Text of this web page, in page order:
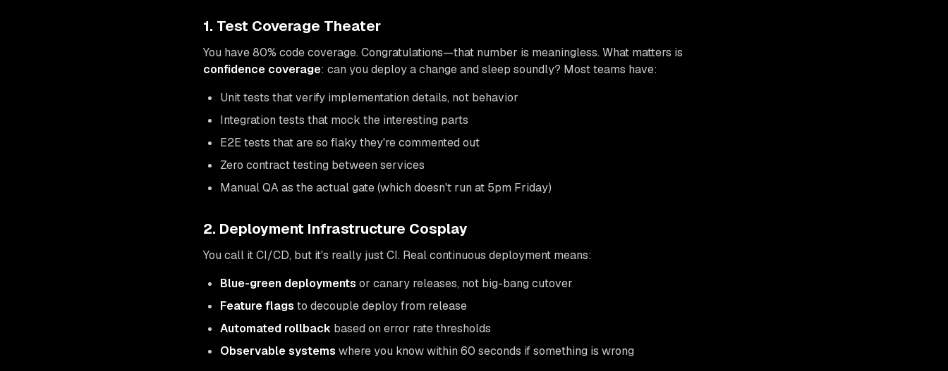
1. Test Coverage Theater
You have 80% code coverage. Congratulations—that number is meaningless. What matters is
confidence coverage: can you deploy a change and sleep soundly? Most teams have:
Unit tests that verify implementation details, not behavior
Integration tests that mock the interesting parts
E2E tests that are so flaky they're commented out
Zero contract testing between services
Manual QA as the actual gate (which doesn't run at 5pm Friday)
2. Deployment Infrastructure Cosplay
You call it CI/CD, but it's really just CI. Real continuous deployment means:
Blue-green deployments or canary releases, not big-bang cutover
Feature flags to decouple deploy from release
Automated rollback based on error rate thresholds
Observable systems where you know within 60 seconds if something is wrong